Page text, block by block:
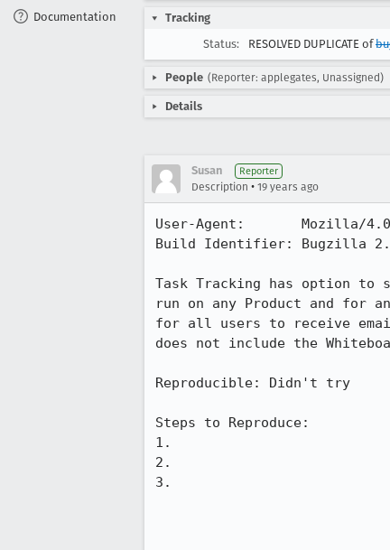
Documentation
Tracking
Status:
RESOLVED DUPLICATE of
People (Reporter: applegates, Unassigned)
Details
Susan Reporter
Description • 19 years ago
User-Agent:       Mozilla/4.0
Build Identifier: Bugzilla
Task Tracking has option to
run on any Product and for
for all users to receive
does not include the
Reproducible: Didn't try
Steps to Reproduce:
1.
2.
3.